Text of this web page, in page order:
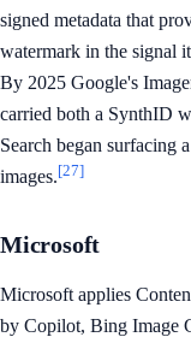
signed metadata that
watermark in the signal
By 2025 Google's
carried both a SynthID
Search began surfacing
images.[27]
Microsoft
Microsoft applies
by Copilot, Bing Image